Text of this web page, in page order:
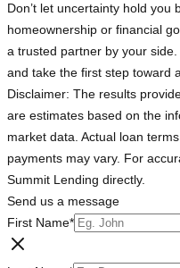
Don’t let uncertainty hold you
homeownership or financial
a trusted partner by your
and take the first step toward
Disclaimer: The results
are estimates based on the
market data. Actual loan
payments may vary. For
Summit Lending directly.
Send us a message
First Name*